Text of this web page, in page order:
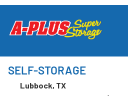
SELF-STORAGE
Lubbock, TX